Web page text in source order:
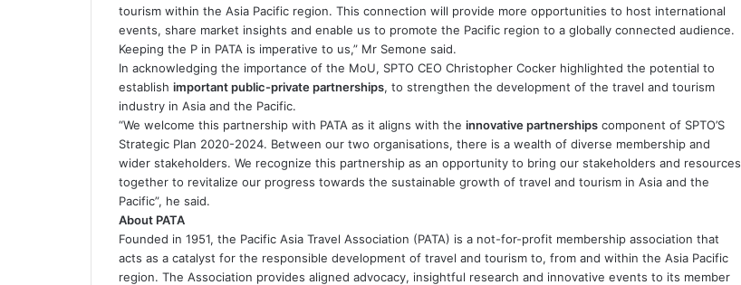
tourism within the Asia Pacific region. This connection will provide more opportunities to host international
events, share market insights and enable us to promote the Pacific region to a globally connected audience.
Keeping the P in PATA is imperative to us,” Mr Semone said.
In acknowledging the importance of the MoU, SPTO CEO Christopher Cocker highlighted the potential to
establish important public-private partnerships, to strengthen the development of the travel and tourism
industry in Asia and the Pacific.
“We welcome this partnership with PATA as it aligns with the innovative partnershipscomponent of SPTO’S
Strategic Plan 2020-2024. Between our two organisations, there is a wealth of diverse membership and
wider stakeholders. We recognize this partnership as an opportunity to bring our stakeholders and resources
together to revitalize our progress towards the sustainable growth of travel and tourism in Asia and the
Pacific”, he said.
About PATA
Founded in 1951, the Pacific Asia Travel Association (PATA) is a not-for-profit membership association that
acts as a catalyst for the responsible development of travel and tourism to, from and within the Asia Pacific
region. The Association provides aligned advocacy, insightful research and innovative events to its member